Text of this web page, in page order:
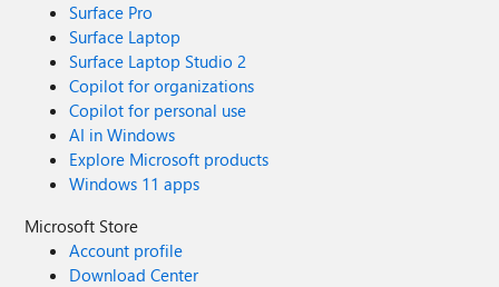
Surface Pro
Surface Laptop
Surface Laptop Studio 2
Copilot for organizations
Copilot for personal use
AI in Windows
Explore Microsoft products
Windows 11 apps
Microsoft Store
Account profile
Download Center